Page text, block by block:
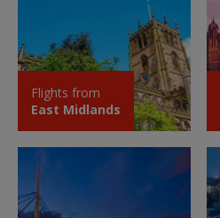
Flights from
East Midlands